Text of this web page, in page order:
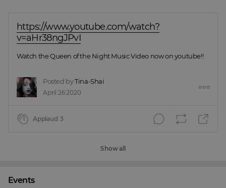
https://www.youtube.com/watch?
v=aHr38ngJPvI
Watch the Queen of the Night Music Video now on youtube!!
Posted byTina-Shai
April 26 2020
Applaud 3
Show all
Events